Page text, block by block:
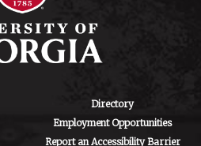
Directory
Employment Opportunities
Report an Accessibility Barrier